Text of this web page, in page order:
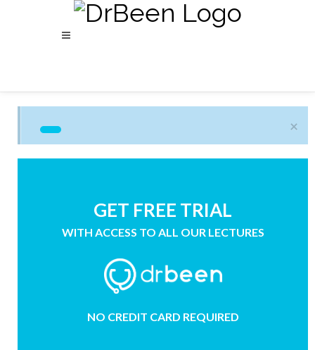
×
GET FREE TRIAL
WITH ACCESS TO ALL OUR LECTURES
NO CREDIT CARD REQUIRED